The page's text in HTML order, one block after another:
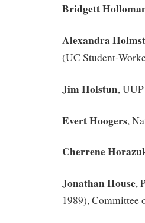
Bridgett
Alexandra
(UC Student-
Jim Holstun,
Evert Hoogers,
Cherrene
Jonathan House,
1989), Committee